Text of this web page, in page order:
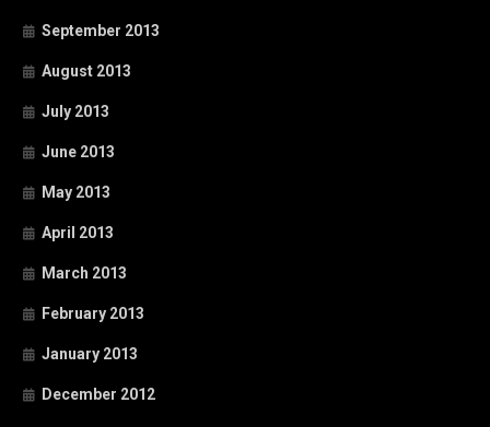
September 2013
August 2013
July 2013
June 2013
May 2013
April 2013
March 2013
February 2013
January 2013
December 2012